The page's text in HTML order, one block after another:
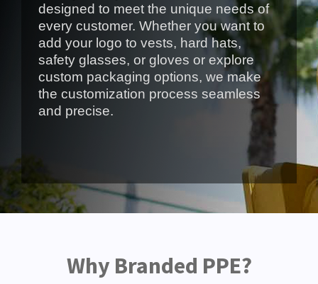
designed to meet the unique needs of
every customer. Whether you want to
add your logo to vests, hard hats,
safety glasses, or gloves or explore
custom packaging options, we make
the customization process seamless
and precise.
Why Branded PPE?